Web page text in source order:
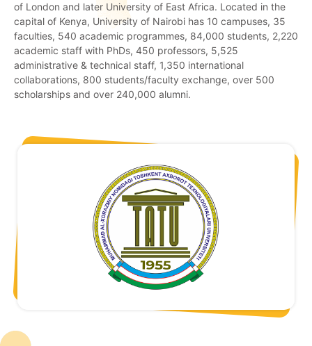
of London and later University of East Africa. Located in the
capital of Kenya, University of Nairobi has 10 campuses, 35
faculties, 540 academic programmes, 84,000 students, 2,220
academic staff with PhDs, 450 professors, 5,525
administrative & technical staff, 1,350 international
collaborations, 800 students/faculty exchange, over 500
scholarships and over 240,000 alumni.